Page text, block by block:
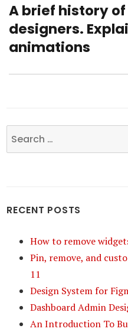
Next
post:
A brief history
designers.
animations
Search
for:
RECENT POSTS
How to remove
Pin, remove, and
11
Design System for
Dashboard Admin
An Introduction To